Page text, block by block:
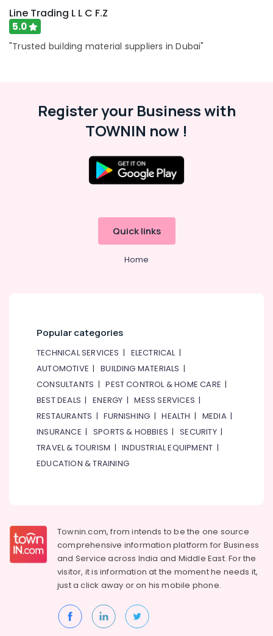
Line Trading L L C F.Z
5.0
"Trusted building material suppliers in Dubai"
Register your Business with
TOWNIN now !
Quick links
Home
Popular categories
TECHNICAL SERVICES | ELECTRICAL|
AUTOMOTIVE |BUILDING MATERIALS |
CONSULTANTS |PEST CONTROL & HOME CARE |
BEST DEALS |ENERGY |MESS SERVICES |
RESTAURANTS |FURNISHING |HEALTH | MEDIA|
INSURANCE | SPORTS & HOBBIES |SECURITY|
TRAVEL & TOURISM |INDUSTRIAL EQUIPMENT |
EDUCATION & TRAINING
Townin.com, from intends to be the one source
comprehensive information platform for Business
and Service across India and Middle East. For the
visitor, it is information at the moment he needs it,
just a click away or on hismobile phone.